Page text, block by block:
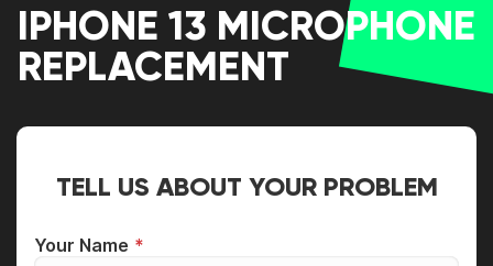
IPHONE 13 MICROPHONE
REPLACEMENT
TELL US ABOUT YOUR PROBLEM
Your Name